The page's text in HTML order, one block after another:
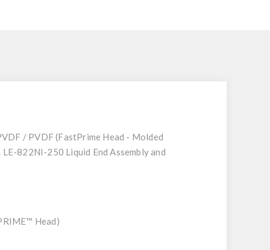
/ PVDF (FastPrime Head - Molded
822NI-250 Liquid End Assembly and
Head)